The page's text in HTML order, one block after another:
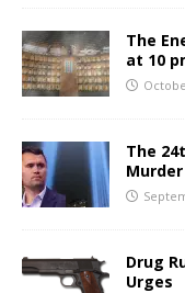
The
at 10
The
Drug
Urges